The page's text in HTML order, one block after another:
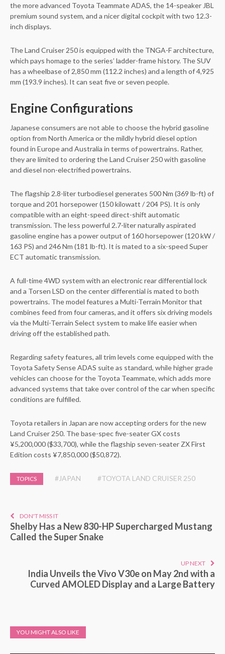
the more advanced Toyota Teammate ADAS, the 14-speaker JBL
premium sound system, and a nicer digital cockpit with two 12.3-
inch displays.
The Land Cruiser 250 is equipped with the TNGA-F architecture,
which pays homage to the series’ ladder-frame history. The SUV
has a wheelbase of 2,850 mm (112.2 inches) and a length of 4,925
mm (193.9 inches). It can seat five or seven people.
Engine Configurations
Japanese consumers are not able to choose the hybrid gasoline
option from North America or the mildly hybrid diesel option
found in Europe and Australia in terms of powertrains. Rather,
they are limited to ordering the Land Cruiser 250 with gasoline
and diesel non-electrified powertrains.
The flagship 2.8-liter turbodiesel generates 500 Nm (369 lb-ft) of
torque and 201 horsepower (150 kilowatt / 204 PS). It is only
compatible with an eight-speed direct-shift automatic
transmission. The less powerful 2.7-liter naturally aspirated
gasoline engine has a power output of 160 horsepower (120 kW /
163 PS) and 246 Nm (181 lb-ft). It is mated to a six-speed Super
ECT automatic transmission.
A full-time 4WD system with an electronic rear differential lock
and a Torsen LSD on the center differential is mated to both
powertrains. The model features a Multi-Terrain Monitor that
combines feed from four cameras, and it offers six driving models
via the Multi-Terrain Select system to make life easier when
driving off the established path.
Regarding safety features, all trim levels come equipped with the
Toyota Safety Sense ADAS suite as standard, while higher grade
vehicles can choose for the Toyota Teammate, which adds more
advanced systems that take over control of the car when specific
conditions are fulfilled.
Toyota retailers in Japan are now accepting orders for the new
Land Cruiser 250. The base-spec five-seater GX costs
¥5,200,000 ($33,700), while the flagship seven-seater ZX First
Edition costs ¥7,850,000 ($50,872).
TOPICS #JAPAN #TOYOTA LAND CRUISER 250
DON'T MISS IT
Shelby Has a New 830-HP Supercharged Mustang
Called the Super Snake
UP NEXT
India Unveils the Vivo V30e on May 2nd with a
Curved AMOLED Display and a Large Battery
YOU MIGHT ALSO LIKE